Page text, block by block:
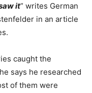
it” writes German
in an article
caught the
says he researched
of them were